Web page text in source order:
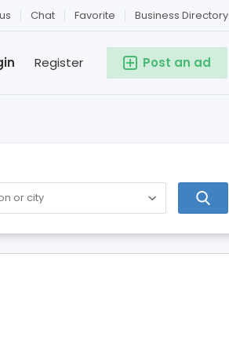
Business Directory
Favorite
Chat
Post an ad
Register